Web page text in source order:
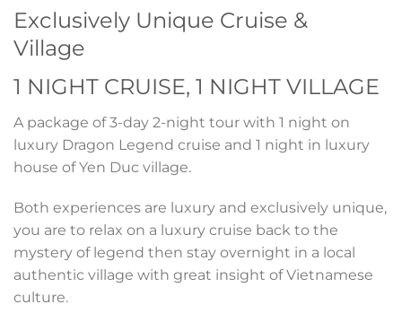
Exclusively Unique Cruise &
Village
1 NIGHT CRUISE, 1 NIGHT VILLAGE
A package of 3-day 2-night tour with 1 night on
luxury Dragon Legend cruise and 1 night in luxury
house of Yen Duc village.
Both experiences are luxury and exclusively unique,
you are to relax on a luxury cruise back to the
mystery of legend then stay overnight in a local
authentic village with great insight of Vietnamese
culture.